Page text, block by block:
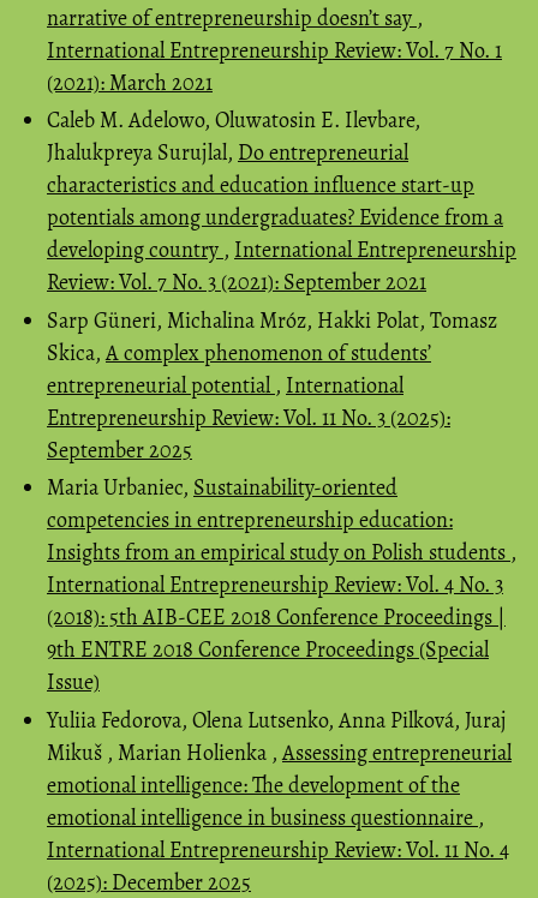
narrative of entrepreneurship doesn’t say ,
International Entrepreneurship Review: Vol. 7 No. 1
(2021): March 2021
Caleb M. Adelowo, Oluwatosin E. Ilevbare,
Jhalukpreya Surujlal, Do entrepreneurial
characteristics and education influence start-up
potentials among undergraduates? Evidence from a
developing country , International Entrepreneurship
Review: Vol. 7 No. 3 (2021): September 2021
Sarp Güneri, Michalina Mróz, Hakki Polat, Tomasz
Skica,A complex phenomenon of students’
entrepreneurial potential , International
Entrepreneurship Review: Vol. 11 No. 3 (2025):
September 2025
Maria Urbaniec, Sustainability-oriented
competencies in entrepreneurship education:
Insights from an empirical study on Polish students ,
International Entrepreneurship Review: Vol. 4 No. 3
(2018): 5th AIB-CEE 2018 Conference Proceedings |
9th ENTRE 2018 Conference Proceedings (Special
Issue)
Yuliia Fedorova, Olena Lutsenko, Anna Pilková, Juraj
Mikuš , Marian Holienka ,Assessing entrepreneurial
emotional intelligence: The development of the
emotional intelligence in business questionnaire ,
International Entrepreneurship Review: Vol. 11 No. 4
(2025): December 2025